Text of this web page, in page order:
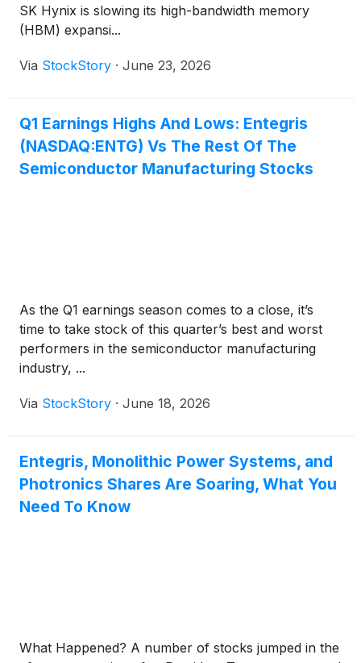
SK Hynix is slowing its high-bandwidth memory
(HBM) expansi...
Via StockStory · June 23, 2026
Q1 Earnings Highs And Lows: Entegris
(NASDAQ:ENTG) Vs The Rest Of The
Semiconductor Manufacturing Stocks
As the Q1 earnings season comes to a close, it’s
time to take stock of this quarter’s best and worst
performers in the semiconductor manufacturing
industry, ...
Via StockStory · June 18, 2026
Entegris, Monolithic Power Systems, and
Photronics Shares Are Soaring, What You
Need To Know
What Happened? A number of stocks jumped in the